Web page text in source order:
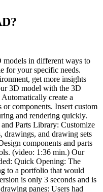
in different ways to
for your specific needs.
get more insights
3D model with the 3D
create a
or components. Insert custom
and rendering quickly.
Parts Library: Customize
drawings, and drawing sets
components and parts
(video: 1:36 min.) Our
Quick Opening: The
to a portfolio that would
is only 3 seconds and is
panes: Users had